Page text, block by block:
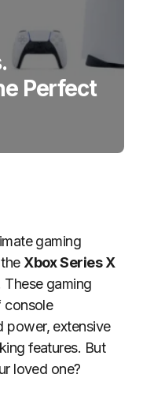
Perfect
gaming
Xbox Series X
These gaming
console
power, extensive
features. But
loved one?